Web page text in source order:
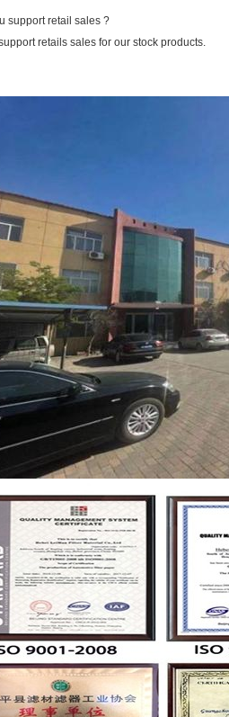
support retail sales ?
retails sales for our stock products.